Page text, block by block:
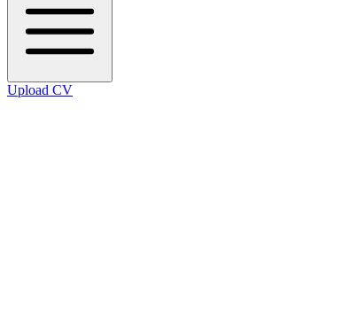
Upload CV